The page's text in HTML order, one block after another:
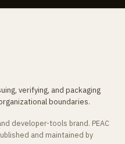
verifying, and packaging
boundaries.
developer-tools brand. PEAC
and maintained by